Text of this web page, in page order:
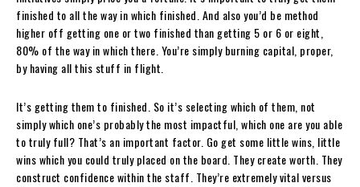
finished to all the way in which finished. And also you’d be method
higher off getting one or two finished than getting 5 or 6 or eight,
80% of the way in which there. You’re simply burning capital, proper,
by having all this stuff in flight.
It’s getting them to finished. So it’s selecting which of them, not
simply which one’s probably the most impactful, which one are you able
to truly full? That’s an important factor. Go get some little wins, little
wins which you could truly placed on the board. They create worth. They
construct confidence within the staff. They’re extremely vital versus